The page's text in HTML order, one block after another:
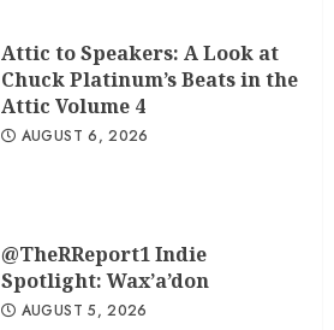
Attic to Speakers: A Look at
Chuck Platinum’s Beats in the
Attic Volume 4
AUGUST 6, 2026
@TheRReport1 Indie
Spotlight: Wax’a’don
AUGUST 5, 2026